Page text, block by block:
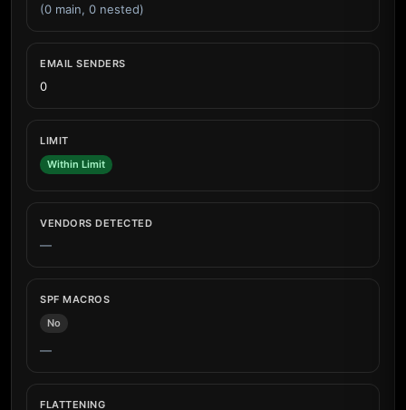
(0 main, 0 nested)
EMAIL SENDERS
0
LIMIT
Within Limit
VENDORS DETECTED
—
SPF MACROS
No
—
FLATTENING